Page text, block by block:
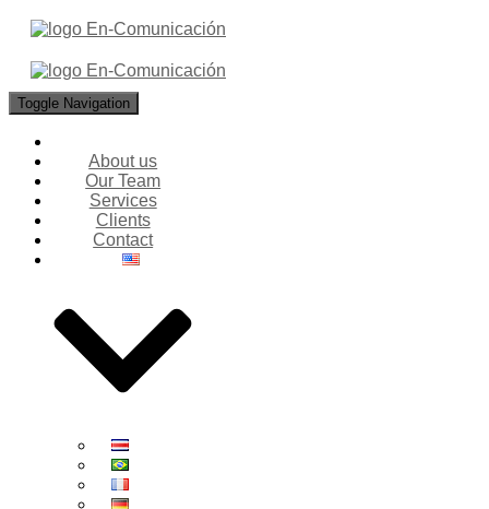
Toggle Navigation
About us
Our Team
Services
Clients
Contact